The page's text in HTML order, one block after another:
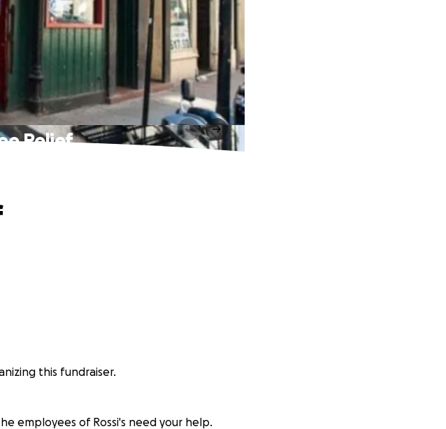
Relief
this fundraiser.
employees of Rossi's need your help.